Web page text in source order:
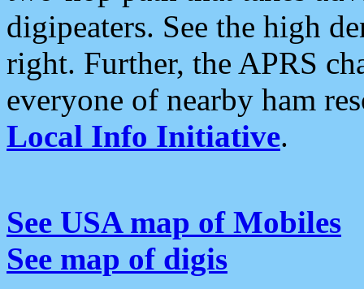
digipeaters. See the high
right. Further, the APRS
everyone of nearby ham
Local Info Initiative.
See USA map of Mobiles
See map of digis